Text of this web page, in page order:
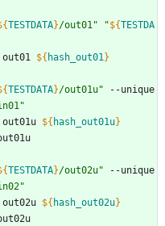
TESTDATA}/out01" "${TESTDA
${ hash_out01}
TESTDATA}/out01u"
"
${ hash_out01u}
TESTDATA}/out02u"
"
${ hash_out02u}